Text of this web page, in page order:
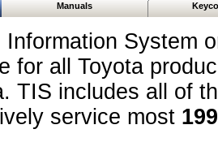
Manuals
Information System
for all Toyota
TIS includes all of
service most